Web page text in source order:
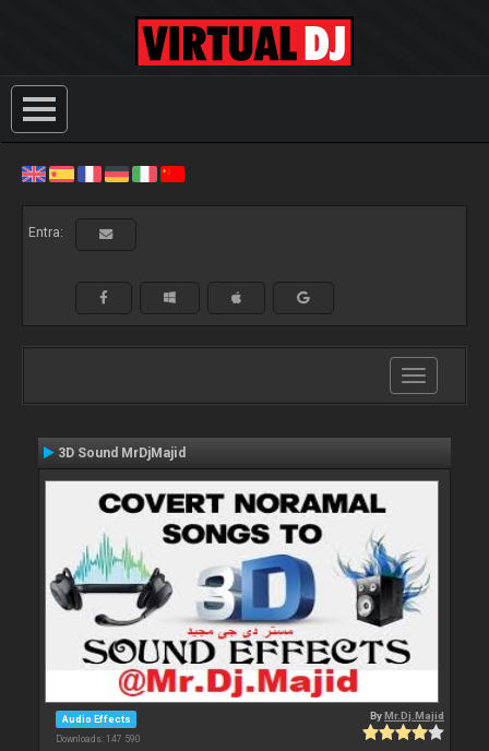
Entra:
Toggle
navigation
3D Sound MrDjMajid
Audio Effects
Downloads: 147 590
ByMr.Dj.Majid